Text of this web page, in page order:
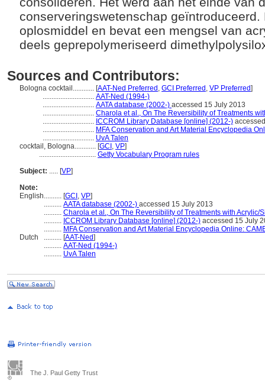
conserveringswetenschap
oplosmiddel en bevat een mengsel van
deels geprepolymeriseerd
Sources and Contributors:
Bologna cocktail............ [AAT-Ned Preferred , GCI Preferred , VP Preferred]
............................. AAT-Ned (1994-)
............................. AATA database (2002-) accessed 15 July 2013
............................. Charola et al., On The Reversibility of Treatments
............................. ICCROM Library Database [online] (2012-)
............................. MFA Conservation and Art Material Encyclopedia
............................. UvA Talen
cocktail, Bologna............ [GCI , VP]
................................ Getty Vocabulary Program rules
Subject: ..... [VP]
Note:
English.......... [GCI , VP]
.......... AATA database (2002-) accessed 15 July 2013
.......... Charola et al., On The Reversibility of Treatments with Acrylic/
.......... ICCROM Library Database [online] (2012-) accessed 15 July
.......... MFA Conservation and Art Material Encyclopedia Online:
Dutch
.......... [AAT-Ned]
.......... AAT-Ned (1994-)
.......... UvA Talen
The J. Paul Getty Trust